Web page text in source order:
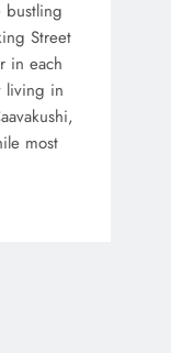
bustling
Street
in each
living in
most